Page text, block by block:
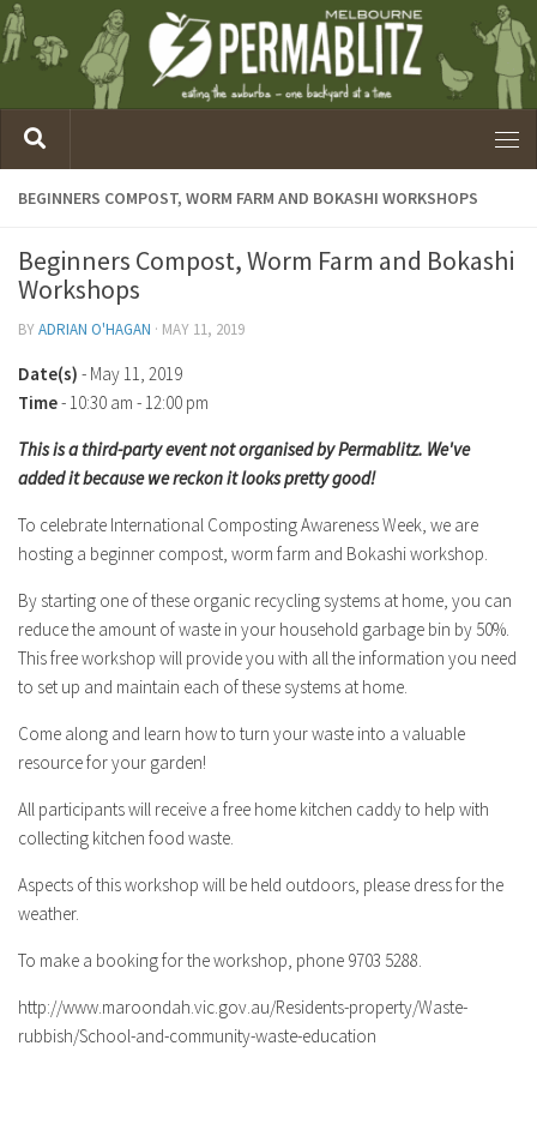
BEGINNERS COMPOST, WORM FARM AND BOKASHI WORKSHOPS
Beginners Compost, Worm Farm and Bokashi
Workshops
BYADRIAN O'HAGAN · MAY 11, 2019
Date(s) - May 11, 2019
Time- 10:30 am - 12:00 pm
This is a third-party event not organised by Permablitz. We've
added it because we reckon it looks pretty good!
To celebrate International Composting Awareness Week, we are
hosting a beginner compost, worm farm and Bokashi workshop.
By starting one of these organic recycling systems at home, you can
reduce the amount of waste in your household garbage bin by 50%.
This free workshop will provide you with all the information you need
to set up and maintain each of these systems at home.
Come along and learn how to turn your waste into a valuable
resource for your garden!
All participants will receive a free home kitchen caddy to help with
collecting kitchen food waste.
Aspects of this workshop will be held outdoors, please dress for the
weather.
To make a booking for the workshop, phone 9703 5288.
http://www.maroondah.vic.gov.au/Residents-property/Waste-
rubbish/School-and-community-waste-education